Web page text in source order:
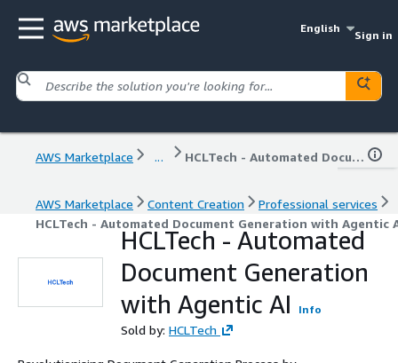
English
Sign in
AWS Marketplace ... HCLTech - Automated Document Generation with Agentic AI
AWS Marketplace Content Creation
Professional services
HCLTech - Automated Document Generation with Agentic
HCLTech - Automated
Document Generation
with Agentic AI
Info
Sold by: HCLTech